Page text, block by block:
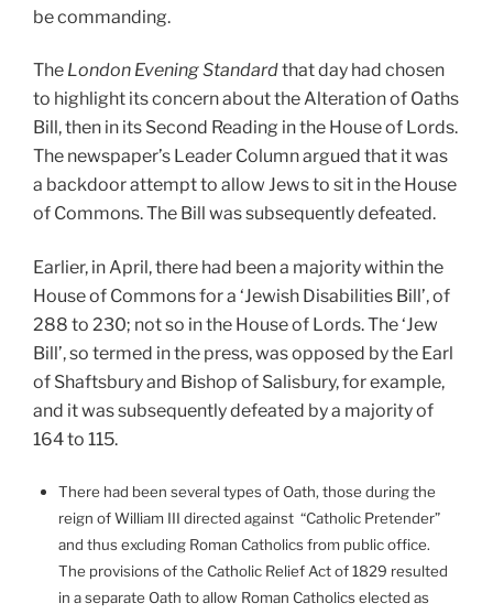
be commanding.
The London Evening Standardthat day had chosen
to highlight its concern about the Alteration of Oaths
Bill, then in its Second Reading in the House of Lords.
The newspaper’s Leader Column argued that it was
a backdoor attempt to allow Jews to sit in the House
of Commons. The Bill was subsequently defeated.
Earlier, in April, there had been a majority within the
House of Commons for a ‘Jewish Disabilities Bill’, of
288 to 230; not so in the House of Lords. The ‘Jew
Bill’, so termed in the press, was opposed by the Earl
of Shaftsbury and Bishop of Salisbury, for example,
and it was subsequently defeated by a majority of
164 to 115.
There had been several types of Oath, those during the
reign of William III directed against “Catholic Pretender”
and thus excluding Roman Catholics from public office.
The provisions of the Catholic Relief Act of 1829 resulted
in a separate Oath to allow Roman Catholics elected as